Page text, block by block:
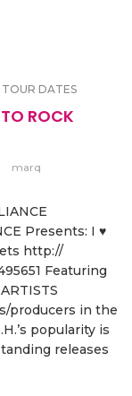
TOUR DATES
ROCK
marq
Presents: I ♥
http://
Featuring
producers in the
popularity is
releases